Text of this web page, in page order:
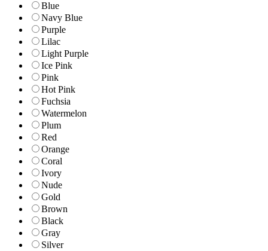
Blue
Navy Blue
Purple
Lilac
Light Purple
Ice Pink
Pink
Hot Pink
Fuchsia
Watermelon
Plum
Red
Orange
Coral
Ivory
Nude
Gold
Brown
Black
Gray
Silver